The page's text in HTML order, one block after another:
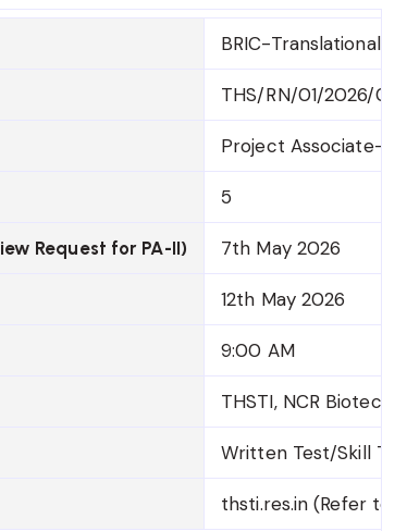
BRIC-Translational
THS/RN/01/2026/04-I
Project Associate-II,
5
Request for PA-II) 7th May 2026
12th May 2026
9:00 AM
THSTI, NCR Biotech
Written Test/Skill
thsti.res.in (Refer to